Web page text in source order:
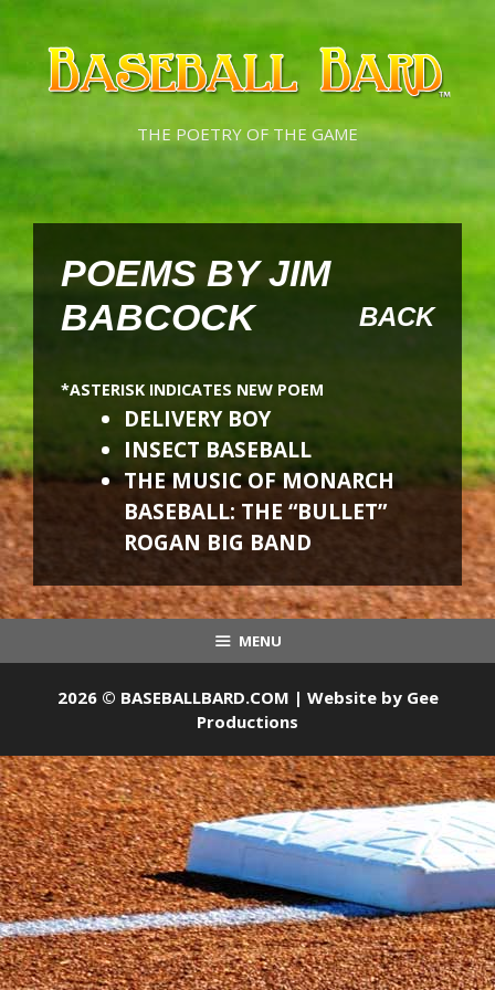
Skip
content
Skip
content
THE POETRY OF THE GAME
POEMS BY JIM
BABCOCK
BACK
*ASTERISK INDICATES NEW POEM
DELIVERY BOY
INSECT BASEBALL
THE MUSIC OF MONARCH
BASEBALL: THE “BULLET”
ROGAN BIG BAND
MENU
2026 © BASEBALLBARD.COM | Website by Gee
Productions